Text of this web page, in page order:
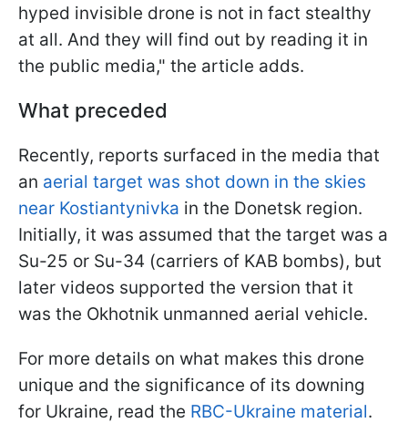
hyped invisible drone is not in fact stealthy
at all. And they will find out by reading it in
the public media," the article adds.
What preceded
Recently, reports surfaced in the media that
an aerial target was shot down in the skies
near Kostiantynivka in the Donetsk region.
Initially, it was assumed that the target was a
Su-25 or Su-34 (carriers of KAB bombs), but
later videos supported the version that it
was the Okhotnik unmanned aerial vehicle.
For more details on what makes this drone
unique and the significance of its downing
for Ukraine, read the RBC-Ukraine material.